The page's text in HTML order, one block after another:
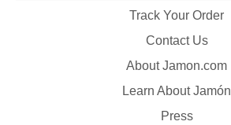
Track Your Order
Contact Us
About Jamon.com
Learn About Jamón
Press